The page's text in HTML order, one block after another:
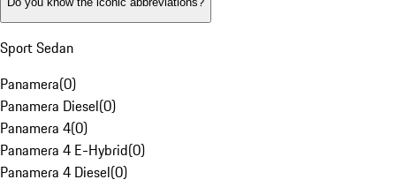
Sport Sedan
Panamera(0)
Panamera Diesel(0)
Panamera 4(0)
Panamera 4 E-Hybrid(0)
Panamera 4 Diesel(0)